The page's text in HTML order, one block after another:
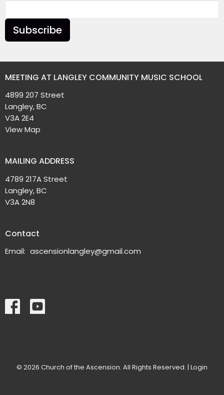
Subscribe
MEETING AT LANGLEY COMMUNITY MUSIC SCHOOL
4899 207 Street
Langley, BC
V3A 2E4
View Map
MAILING ADDRESS
4789 217A Street
Langley, BC
V3A 2N8
Contact
Email: ascensionlangley@gmail.com
© 2026 Church of the Ascension. All Rights Reserved. | Login